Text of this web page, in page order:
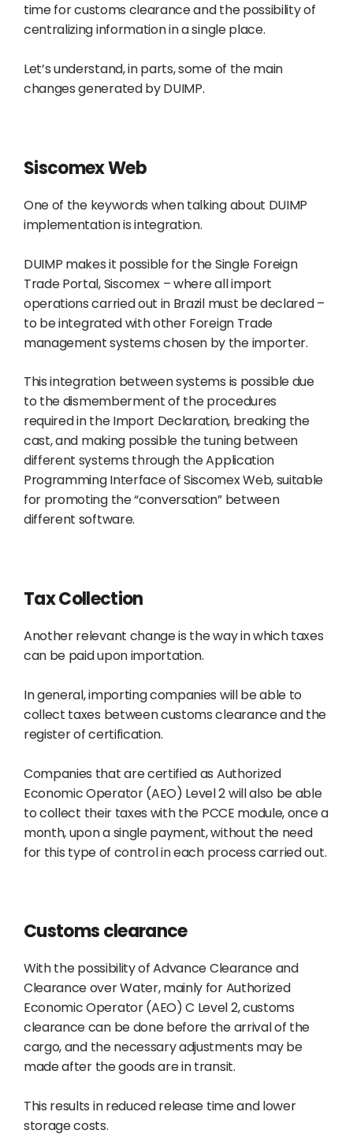
time for customs clearance and the possibility of
centralizing information in a single place.
Let’s understand, in parts, some of the main
changes generated by DUIMP.
Siscomex Web
One of the keywords when talking about DUIMP
implementation is integration.
DUIMP makes it possible for the Single Foreign
Trade Portal, Siscomex – where all import
operations carried out in Brazil must be declared –
to be integrated with other Foreign Trade
management systems chosen by the importer.
This integration between systems is possible due
to the dismemberment of the procedures
required in the Import Declaration, breaking the
cast, and making possible the tuning between
different systems through the Application
Programming Interface of Siscomex Web, suitable
for promoting the “conversation” between
different software.
Tax Collection
Another relevant change is the way in which taxes
can be paid upon importation.
In general, importing companies will be able to
collect taxes between customs clearance and the
register of certification.
Companies that are certified as Authorized
Economic Operator (AEO) Level 2 will also be able
to collect their taxes with the PCCE module, once a
month, upon a single payment, without the need
for this type of control in each process carried out.
Customs clearance
With the possibility of Advance Clearance and
Clearance over Water, mainly for Authorized
Economic Operator (AEO) C Level 2, customs
clearance can be done before the arrival of the
cargo, and the necessary adjustments may be
made after the goods are in transit.
This results in reduced release time and lower
storage costs.